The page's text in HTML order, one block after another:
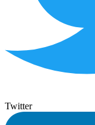
Twitter